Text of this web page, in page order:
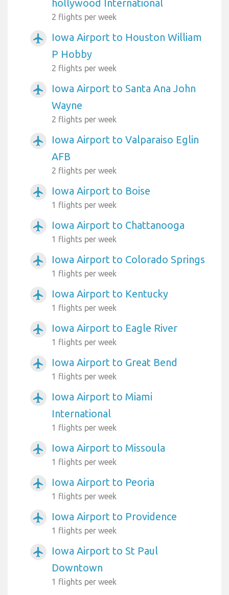
hollywood International
2 flights per week
airplanemode_active
Iowa Airport to Houston William
P Hobby
2 flights per week
airplanemode_active
Iowa Airport to Santa Ana John
Wayne
2 flights per week
airplanemode_active
Iowa Airport to Valparaiso Eglin
AFB
2 flights per week
airplanemode_active Iowa Airport to Boise
1 flights per week
airplanemode_active Iowa Airport to Chattanooga
1 flights per week
airplanemode_active Iowa Airport to Colorado Springs
1 flights per week
airplanemode_active Iowa Airport to Kentucky
1 flights per week
airplanemode_active Iowa Airport to Eagle River
1 flights per week
airplanemode_active Iowa Airport to Great Bend
1 flights per week
airplanemode_active
Iowa Airport to Miami
International
1 flights per week
airplanemode_active Iowa Airport to Missoula
1 flights per week
airplanemode_active Iowa Airport to Peoria
1 flights per week
airplanemode_active Iowa Airport to Providence
1 flights per week
airplanemode_active
Iowa Airport to St Paul
Downtown
1 flights per week